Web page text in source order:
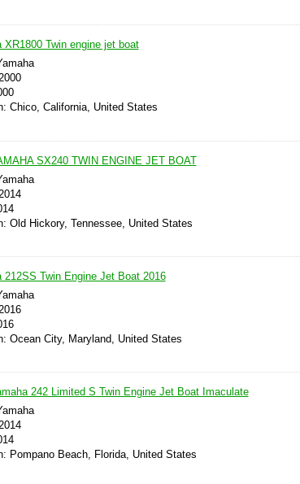
XR1800 Twin engine jet boat
Chico, California, United States
SX240 TWIN ENGINE JET BOAT
Old Hickory, Tennessee, United States
212SS Twin Engine Jet Boat 2016
Ocean City, Maryland, United States
242 Limited S Twin Engine Jet Boat Imaculate
Pompano Beach, Florida, United States